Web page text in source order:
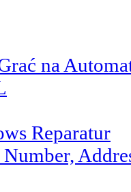
na
Reparatur